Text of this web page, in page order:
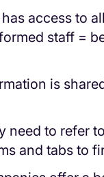
access to
staff =
is
need to refer
and tabs to